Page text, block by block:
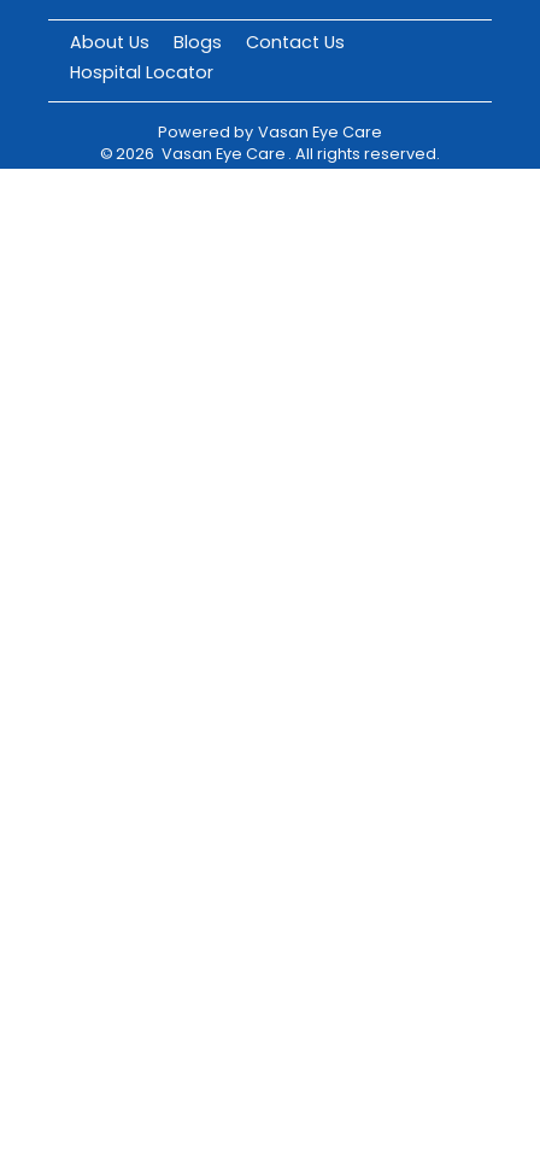
About Us Blogs
Contact Us
Hospital Locator
Powered by Vasan Eye Care
©2026 Vasan Eye Care . All rights reserved.